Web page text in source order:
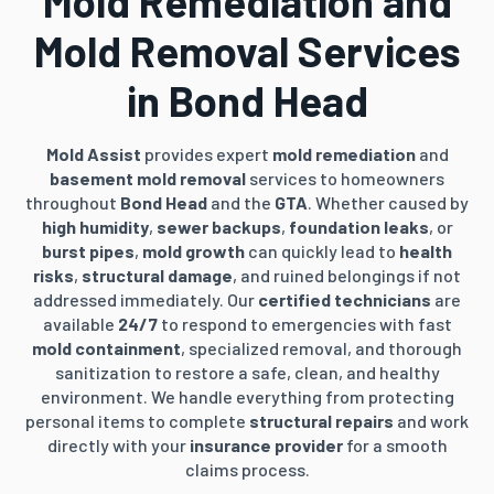
Mold Removal Services
in Bond Head
Mold Assist provides expert mold remediationand
basement mold removal services to homeowners
throughout Bond Head and the GTA. Whether caused by
high humidity, sewer backups, foundation leaks, or
burst pipes, mold growth can quickly lead to health
risks, structural damage, and ruined belongings if not
addressed immediately. Our certified technicians are
available 24/7to respond to emergencies with fast
mold containment, specialized removal, and thorough
sanitization to restore a safe, clean, and healthy
environment. We handle everything from protecting
personal items to complete structural repairs and work
directly with your insurance providerfor a smooth
claims process.